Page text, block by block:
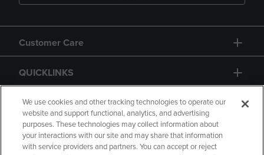
Customer Care
QUICKLINKS
GIFT CARD
We use cookies and other tracking technologies to operate our
website and support functional, analytics, and advertising
purposes. These technologies may collect information about
your interactions with our site and may share that information
with service providers and partners. You can accept or reject